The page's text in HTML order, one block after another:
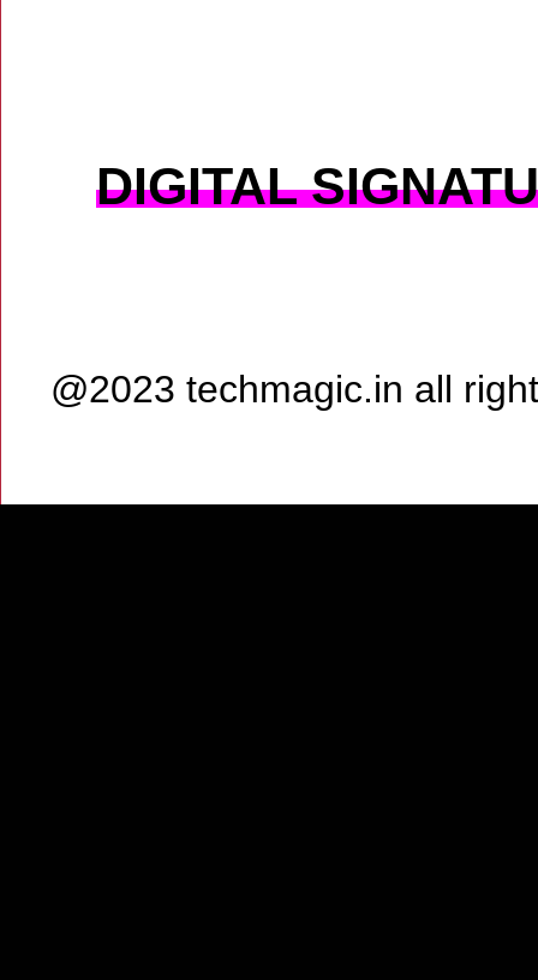
DIGITAL
@2023 techmagic.in all